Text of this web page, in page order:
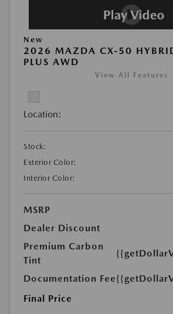
New
2026 MAZDA CX-50
PLUS AWD
View All Features
Location:
Stock:
Exterior Color:
Interior Color:
MSRP
Dealer Discount
Premium Carbon
Tint
Documentation Fee
Final Price